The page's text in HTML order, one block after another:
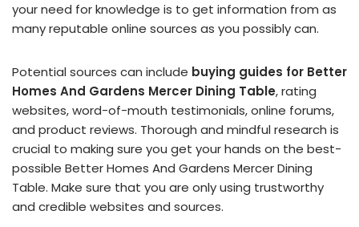
your need for knowledge is to get information from as
many reputable online sources as you possibly can.
Potential sources can include buying guides for Better
Homes And Gardens Mercer Dining Table, rating
websites, word-of-mouth testimonials, online forums,
and product reviews. Thorough and mindful research is
crucial to making sure you get your hands on the best-
possible Better Homes And Gardens Mercer Dining
Table. Make sure that you are only using trustworthy
and credible websites and sources.